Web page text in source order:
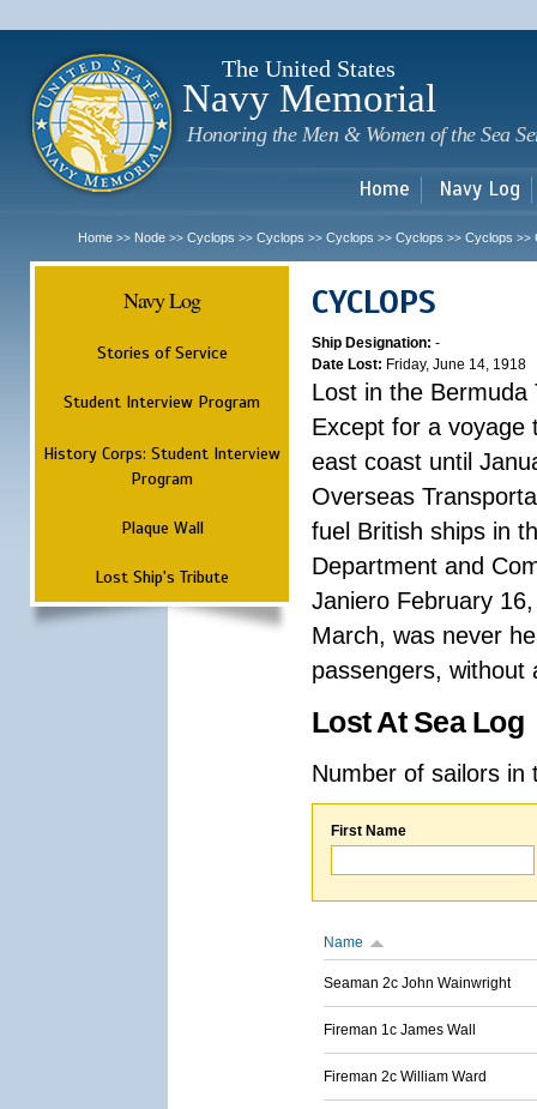
The United States
Navy Memorial
Honoring the Men & Women of the Sea
Home Navy Log
Home >> Node >> Cyclops >> Cyclops >> Cyclops >> Cyclops >> Cyclops >>
Navy Log
Stories of Service
Student Interview Program
History Corps: Student Interview
Program
Plaque Wall
Lost Ship's Tribute
CYCLOPS
Ship Designation: -
Date Lost: Friday, June 14, 1918
Lost in the Bermuda
Except for a voyage
east coast until
Overseas
fuel British ships in
Department and
Janiero February
March, was never
passengers, without
Lost At Sea Log
Number of sailors
First Name
Name
Seaman 2c John Wainwright
Fireman 1c James Wall
Fireman 2c William Ward